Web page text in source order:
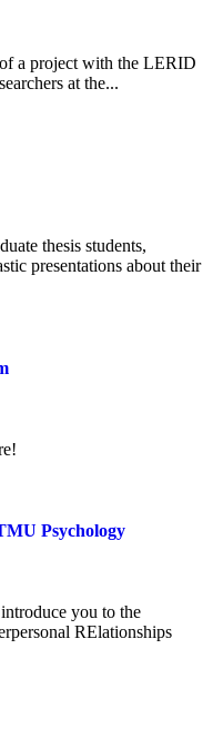
a project with the LERID
at the...
thesis students,
presentations about their
Psychology
you to the
RElationships